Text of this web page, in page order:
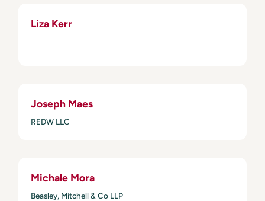
Liza Kerr
Joseph Maes
REDW LLC
Michale Mora
Beasley, Mitchell & Co LLP